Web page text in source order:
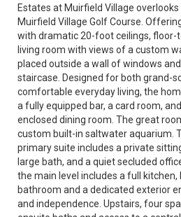
Estates at Muirfield Village
Muirfield Village Golf Course.
with dramatic 20-foot ceilings, floor-
living room with views of a custom
placed outside a wall of windows
staircase. Designed for both grand-
comfortable everyday living, the
a fully equipped bar, a card room,
enclosed dining room. The great
custom built-in saltwater aquarium.
primary suite includes a private
large bath, and a quiet secluded
the main level includes a full kitchen,
bathroom and a dedicated exterior
and independence. Upstairs, four